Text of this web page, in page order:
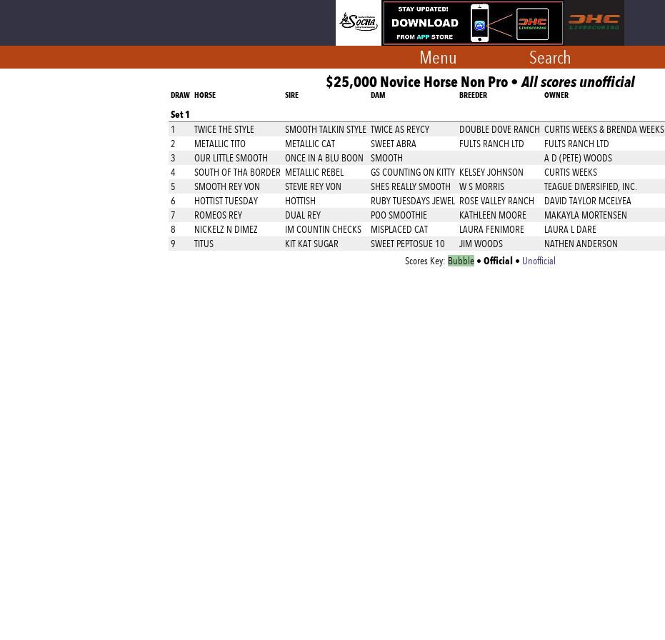
Menu Search
$25,000 Novice Horse Non Pro •All scores unofficial
DRAW HORSE SIRE DAM BREEDER OWNER
Set 1
1 TWICE THE STYLE SMOOTH TALKIN STYLE TWICE AS REYCY DOUBLE DOVE RANCH CURTIS WEEKS & BRENDA WEEKS
2 METALLIC TITO METALLIC CAT SWEET ABRA FULTS RANCH LTD FULTS RANCH LTD
3 OUR LITTLE SMOOTH ONCE IN A BLU BOON SMOOTH A D (PETE) WOODS
4 SOUTH OF THA BORDER METALLIC REBEL GS COUNTING ON KITTY KELSEY JOHNSON CURTIS WEEKS
5 SMOOTH REY VON STEVIE REY VON SHES REALLY SMOOTH W S MORRIS TEAGUE DIVERSIFIED, INC.
6 HOTTIST TUESDAY HOTTISH RUBY TUESDAYS JEWEL ROSE VALLEY RANCH DAVID TAYLOR MCELYEA
7 ROMEOS REY DUAL REY POO SMOOTHIE KATHLEEN MOORE MAKAYLA MORTENSEN
8 NICKELZ N DIMEZ IM COUNTIN CHECKS MISPLACED CAT LAURA FENIMORE LAURA L DARE
9 TITUS KIT KAT SUGAR SWEET PEPTOSUE 10 JIM WOODS NATHEN ANDERSON
Scores Key: Bubble• Official • Unofficial